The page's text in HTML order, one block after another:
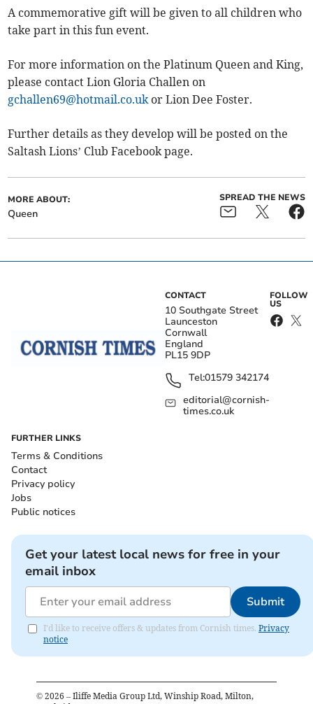
A commemorative gift will be given to all children who
take part in this fun event.
For more information on the Platinum Queen and King,
please contact Lion Gloria Challen on
gchallen69@hotmail.co.uk or Lion Dee Foster.
Further details as they develop will be posted on the
Saltash Lions’ Club Facebook page.
MORE ABOUT:
Queen
SPREAD THE NEWS
CONTACT
10 Southgate Street
Launceston
Cornwall
England
PL15 9DP
Tel:01579 342174
editorial@cornish-
times.co.uk
FOLLOW
US
FURTHER LINKS
Terms & Conditions
Contact
Privacy policy
Jobs
Public notices
Get your latest local news for free in your
email inbox
Submit
I'd like to receive offers & updates from Cornish times. Privacy
notice
© 2026 – Iliffe Media Group Ltd, Winship Road, Milton,